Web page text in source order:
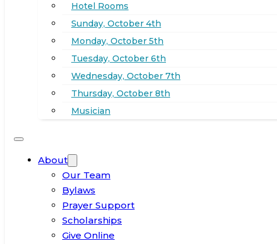
Hotel Rooms
Sunday, October 4th
Monday, October 5th
Tuesday, October 6th
Wednesday, October 7th
Thursday, October 8th
Musician
About
Our Team
Bylaws
Prayer Support
Scholarships
Give Online